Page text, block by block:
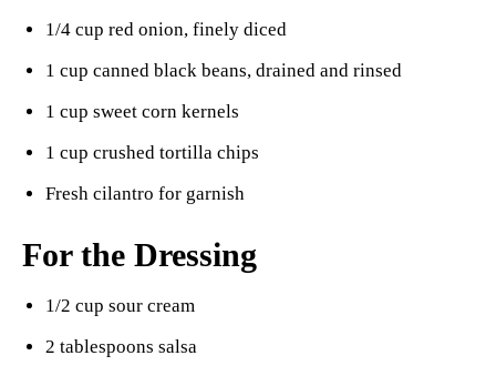
1/4 cup red onion, finely diced
1 cup canned black beans, drained and rinsed
1 cup sweet corn kernels
1 cup crushed tortilla chips
Fresh cilantro for garnish
For the Dressing
1/2 cup sour cream
2 tablespoons salsa